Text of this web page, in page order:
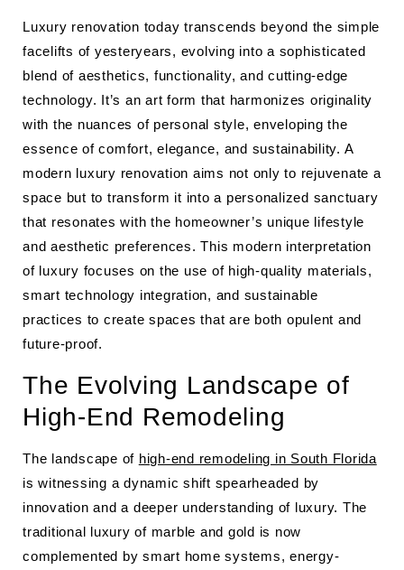
Luxury renovation today transcends beyond the simple
facelifts of yesteryears, evolving into a sophisticated
blend of aesthetics, functionality, and cutting-edge
technology. It’s an art form that harmonizes originality
with the nuances of personal style, enveloping the
essence of comfort, elegance, and sustainability. A
modern luxury renovation aims not only to rejuvenate a
space but to transform it into a personalized sanctuary
that resonates with the homeowner’s unique lifestyle
and aesthetic preferences. This modern interpretation
of luxury focuses on the use of high-quality materials,
smart technology integration, and sustainable
practices to create spaces that are both opulent and
future-proof.
The Evolving Landscape of
High-End Remodeling
The landscape of high-end remodeling in South Florida
is witnessing a dynamic shift spearheaded by
innovation and a deeper understanding of luxury. The
traditional luxury of marble and gold is now
complemented by smart home systems, energy-